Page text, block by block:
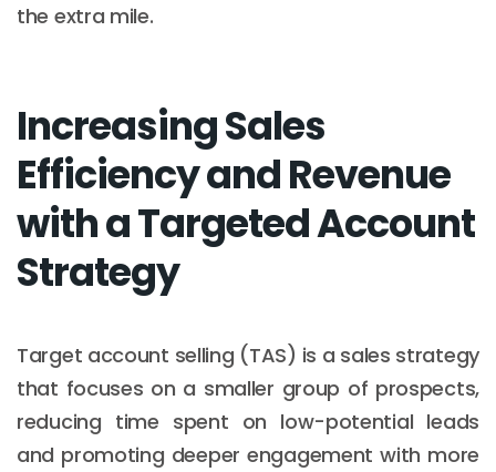
the extra mile.
Increasing Sales
Efficiency and Revenue
with a Targeted Account
Strategy
Target account selling (TAS) is a sales strategy
that focuses on a smaller group of prospects,
reducing time spent on low-potential leads
and promoting deeper engagement with more